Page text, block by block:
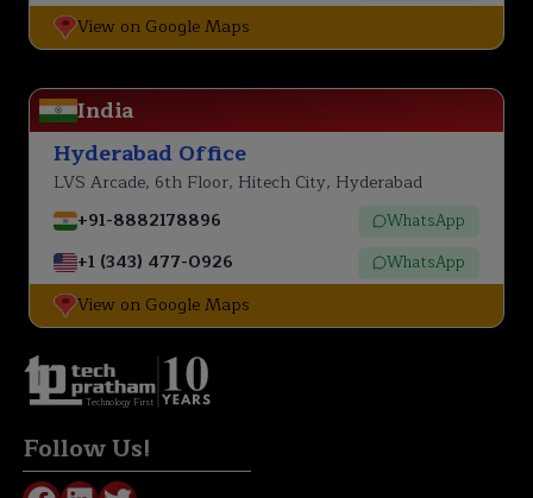
View on Google Maps
India
Hyderabad Office
LVS Arcade, 6th Floor, Hitech City, Hyderabad
+91-8882178896
WhatsApp
+1 (343) 477-0926 WhatsApp
View on Google Maps
Technology First
Follow Us!